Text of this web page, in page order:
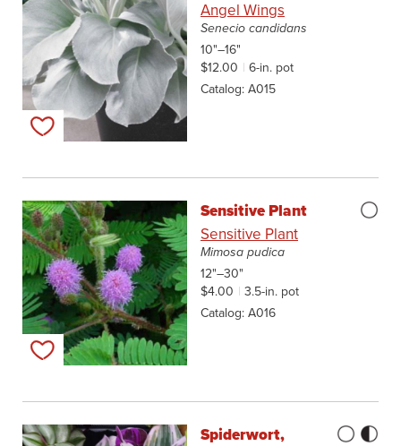
Add to my list
Angel Wings
Senecio candidans
10"–16"
$12.00
6-in. pot
Catalog A015
Add to my list
Sensitive Plant
Sensitive Plant
Mimosa pudica
12"–30"
$4.00
3.5-in. pot
Catalog A016
Spiderwort,